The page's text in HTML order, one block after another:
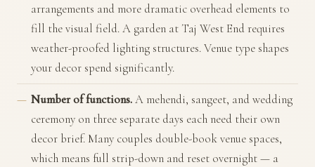
arrangements and more dramatic overhead elements to
fill the visual field. A garden at Taj West End requires
weather-proofed lighting structures. Venue type shapes
your decor spend significantly.
Number of functions.A mehendi, sangeet, and wedding
ceremony on three separate days each need their own
decor brief. Many couples double-book venue spaces,
which means full strip-down and reset overnight — a